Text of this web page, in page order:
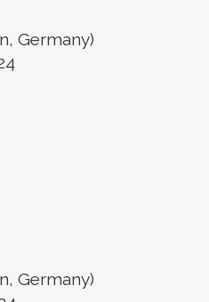
Germany)
Germany)